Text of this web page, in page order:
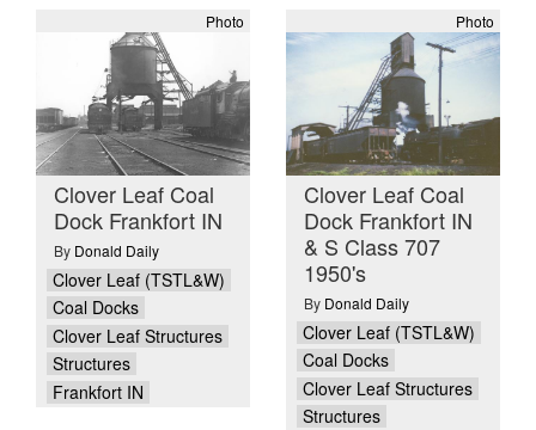
Photo
Clover Leaf Coal
Dock Frankfort IN
By Donald Daily
Clover Leaf (TSTL&W)
Coal Docks
Clover Leaf Structures
Structures
Frankfort IN
Photo
Clover Leaf Coal
Dock Frankfort IN
& S Class 707
1950's
By Donald Daily
Clover Leaf (TSTL&W)
Coal Docks
Clover Leaf Structures
Structures